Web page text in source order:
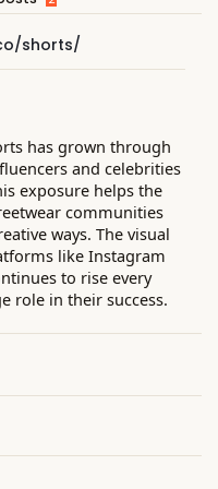
shorts/
has grown through
and celebrities
exposure helps the
communities
ways. The visual
like Instagram
to rise every
role in their success.